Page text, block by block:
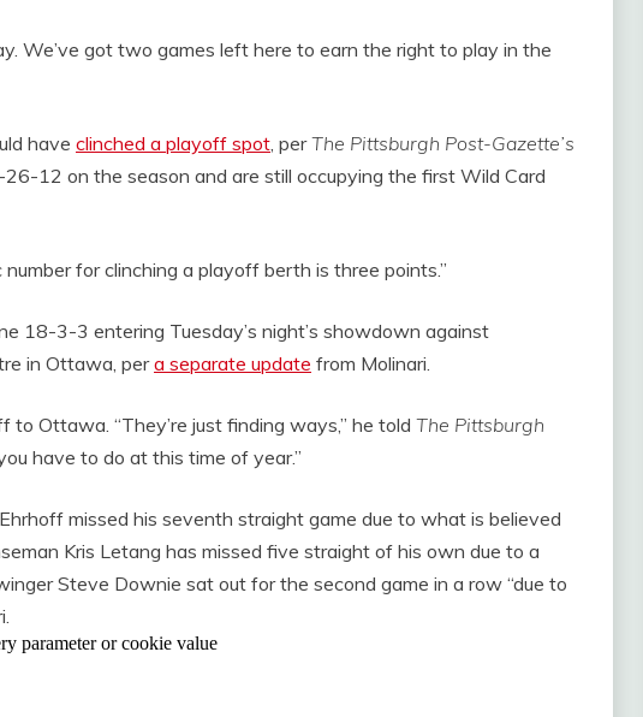
We’ve got two games left here to earn the right to play in the
have clinched a playoff spot , perThe Pittsburgh Post-Gazette’s
12 on the season and are still occupying the first Wild Card
number for clinching a playoff berth is three points.”
18-3-3 entering Tuesday’s night’s showdown against
in Ottawa, pera separate update from Molinari.
to Ottawa. “They’re just finding ways,” he told The Pittsburgh
have to do at this time of year.”
missed his seventh straight game due to what is believed
Kris Letang has missed five straight of his own due to a
Steve Downie sat out for the second game in a row “due to